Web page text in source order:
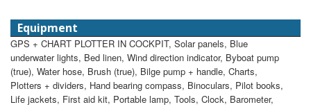
Equipment
GPS + CHART PLOTTER IN COCKPIT, Solar panels, Blue
underwater lights, Bed linen, Wind direction indicator, Byboat pump
(true), Water hose, Brush (true), Bilge pump + handle, Charts,
Plotters + dividers, Hand bearing compass, Binoculars, Pilot books,
Life jackets, First aid kit, Portable lamp, Tools, Clock, Barometer,